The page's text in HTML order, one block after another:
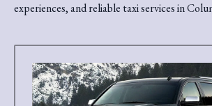
experiences, and reliable taxi services in